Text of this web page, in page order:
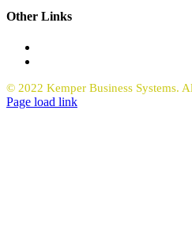
Other Links
© 2022 Kemper Business Systems.
Facebook
LinkedIn
Page load link